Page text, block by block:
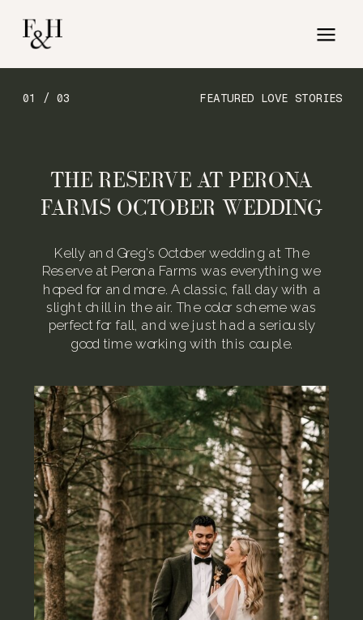
FEATURED LOVE STORIES
01 / 03
Kelly and Greg’s October wedding at The
Reserve at Perona Farms was everything we
hoped for and more. A classic, fall day with a
slight chill in the air. The color scheme was
perfect for fall, and we just had a seriously
good time working with this couple.
THE RESERVE AT PERONA
FARMS OCTOBER WEDDING